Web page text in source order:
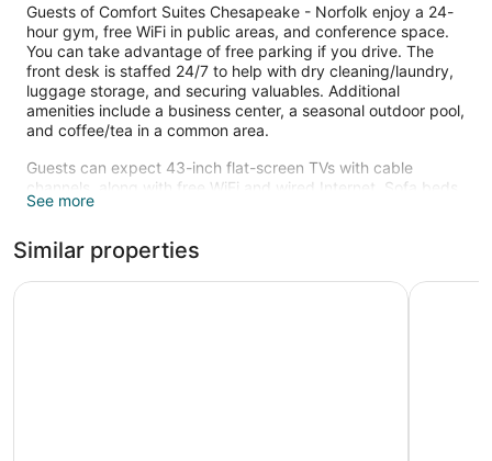
Guests of Comfort Suites Chesapeake - Norfolk enjoy a 24-
hour gym, free WiFi in public areas, and conference space.
You can take advantage of free parking if you drive. The
front desk is staffed 24/7 to help with dry cleaning/laundry,
luggage storage, and securing valuables. Additional
amenities include a business center, a seasonal outdoor pool,
and coffee/tea in a common area.
Guests can expect 43-inch flat-screen TVs with cable
channels, along with free WiFi and wired Internet. Sofa beds,
refrigerators, and microwaves are also available.
Recreational amenities at the hotel include a 24-hour fitness
center and a seasonal outdoor pool.
Children under 18 years old are not allowed in the swimming
See more
Similar properties
Hyatt Studios Chesapeake